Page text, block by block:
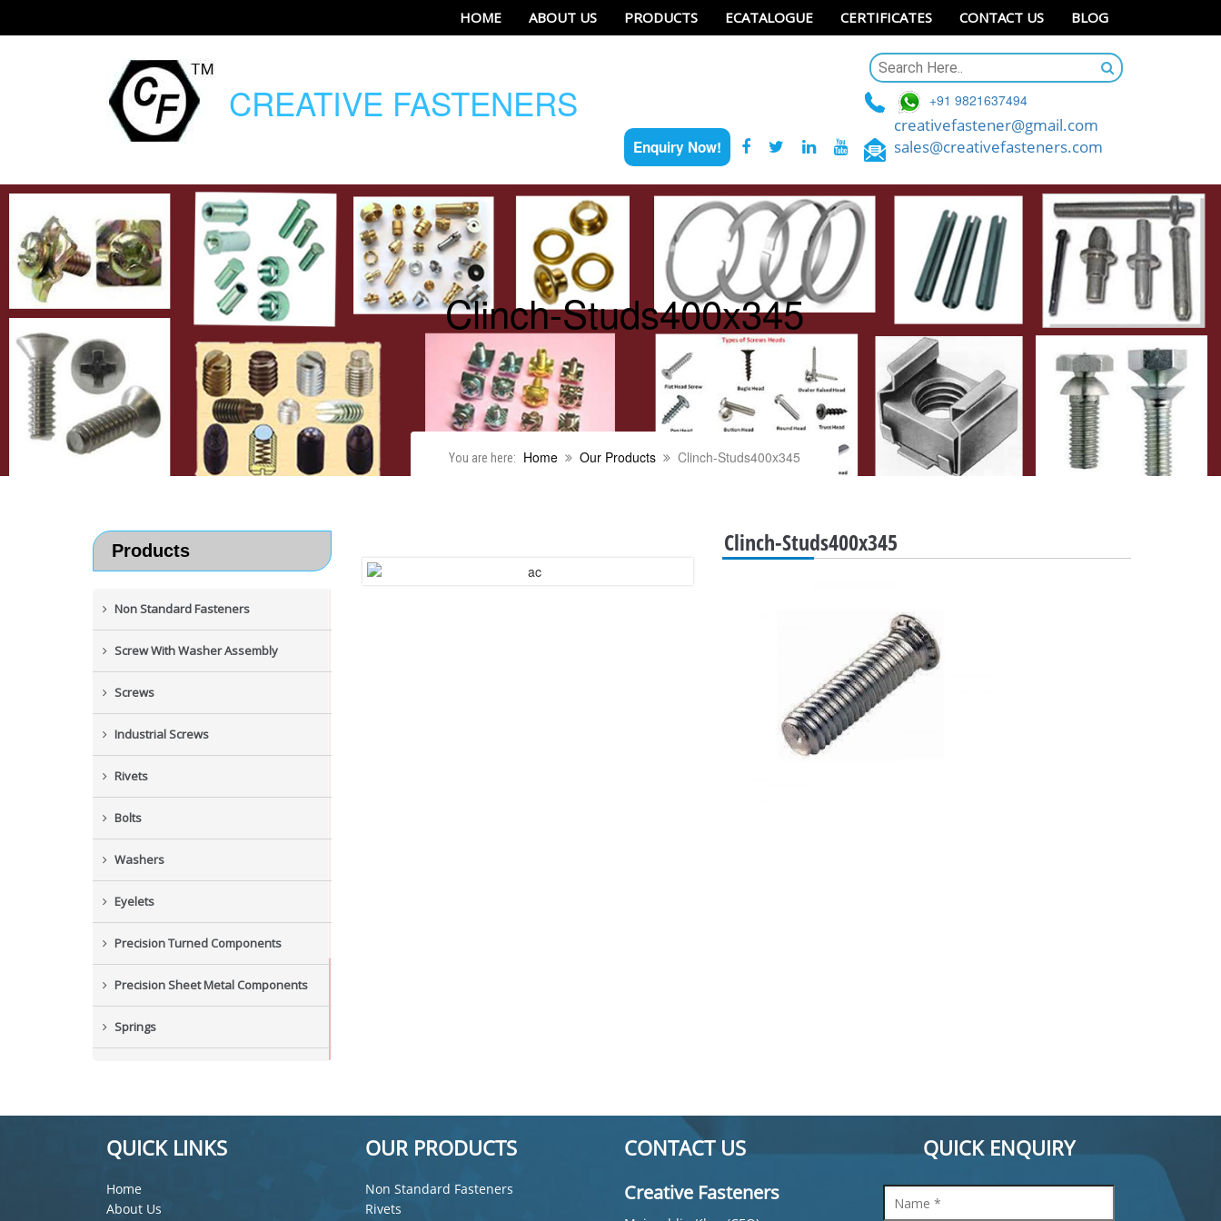
HOME ABOUT US PRODUCTS ECATALOGUE CERTIFICATES CONTACT US BLOG
CREATIVE FASTENERS
Enquiry Now!
+91 9821637494
creativefastener@gmail.com
sales@creativefasteners.com
Clinch-Studs400x345
You are here: Home Our Products Clinch-Studs400x345
Products
Non Standard Fasteners
Screw With Washer Assembly
Screws
Industrial Screws
Rivets
Bolts
Washers
Eyelets
Precision Turned Components
Precision Sheet Metal Components
Springs
New Items
Clinch-Studs400x345
QUICK LINKS
Home
About Us
OUR PRODUCTS
Non Standard Fasteners
Rivets
CONTACT US
Creative Fasteners
QUICK ENQUIRY